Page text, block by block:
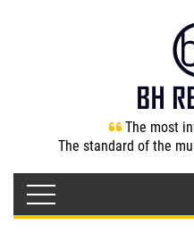
The most
The standard of the